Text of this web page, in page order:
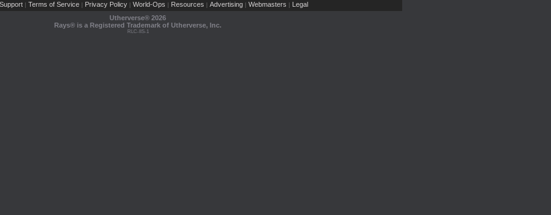
| Terms of Service | Privacy Policy | World-Ops | Resources | Advertising | Webmasters | Legal
Utherverse® 2026
Rays® is a Registered Trademark of Utherverse, Inc.
RLC-IIS-1